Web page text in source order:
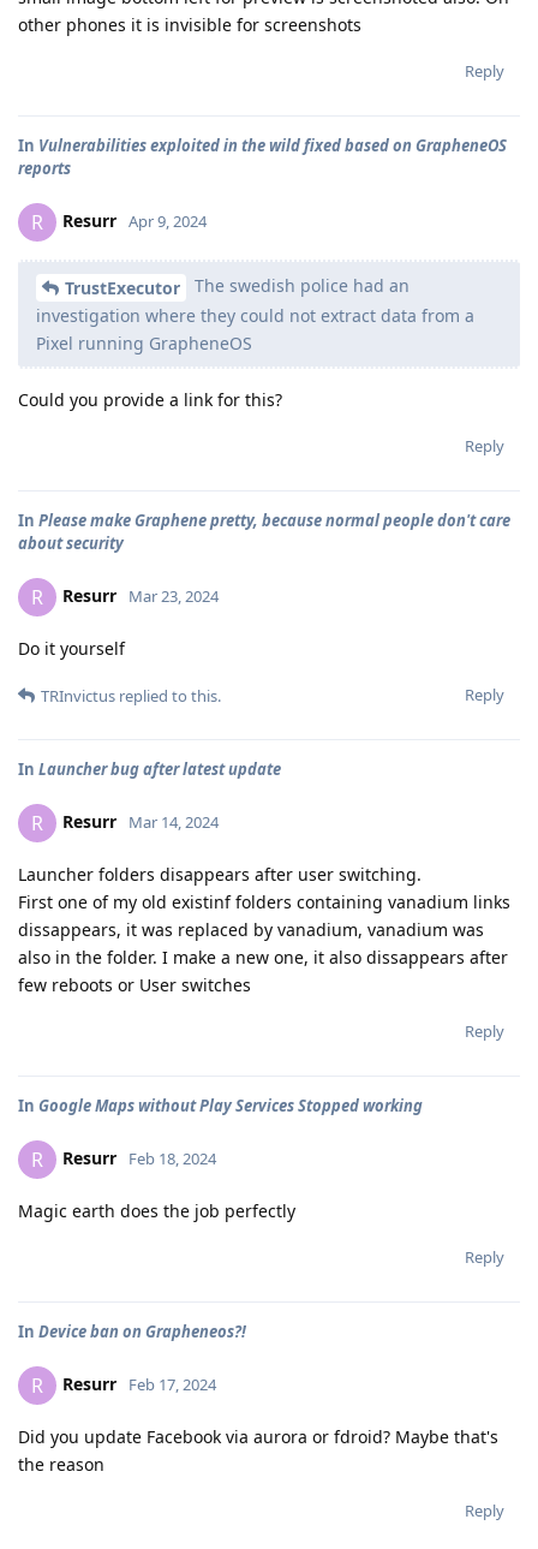
other phones it is invisible for screenshots
Reply
In Vulnerabilities exploited in the wild fixed based on GrapheneOS
reports
R Resurr Apr 9, 2024
TrustExecutor
The swedish police had an
investigation where they could not extract data from a
Pixel running GrapheneOS
Could you provide a link for this?
Reply
In Please make Graphene pretty, because normal people don't care
about security
R Resurr Mar 23, 2024
Do it yourself
Reply
TRInvictus replied to this.
In Launcher bug after latest update
R Resurr Mar 14, 2024
Launcher folders disappears after user switching.
First one of my old existinf folders containing vanadium links
dissappears, it was replaced by vanadium, vanadium was
also in the folder. I make a new one, it also dissappears after
few reboots or User switches
Reply
In Google Maps without Play Services Stopped working
R Resurr Feb 18, 2024
Magic earth does the job perfectly
Reply
In Device ban on Grapheneos?!
R Resurr Feb 17, 2024
Did you update Facebook via aurora or fdroid? Maybe that's
the reason
Reply